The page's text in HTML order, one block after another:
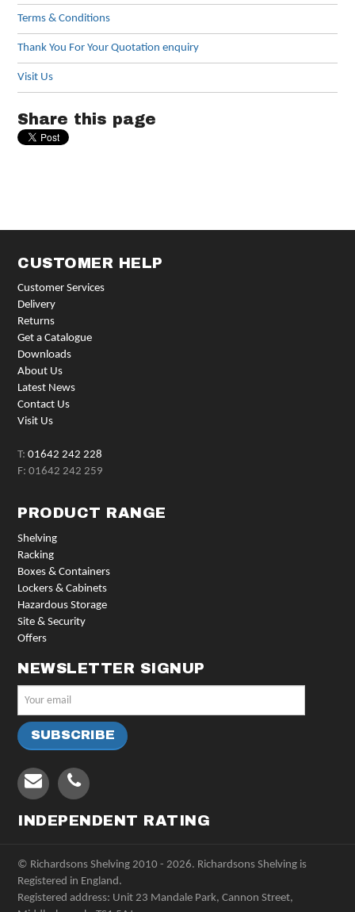
Terms & Conditions
Thank You For Your Quotation enquiry
Visit Us
Share this page
CUSTOMER HELP
Customer Services
Delivery
Returns
Get a Catalogue
Downloads
About Us
Latest News
Contact Us
Visit Us
T:01642 242 228
F: 01642 242 259
PRODUCT RANGE
Shelving
Racking
Boxes & Containers
Lockers & Cabinets
Hazardous Storage
Site & Security
Offers
NEWSLETTER SIGNUP
INDEPENDENT RATING
© Richardsons Shelving 2010 - 2026. Richardsons Shelving is
Registered in England.
Registered address: Unit 23 Mandale Park, Cannon Street,